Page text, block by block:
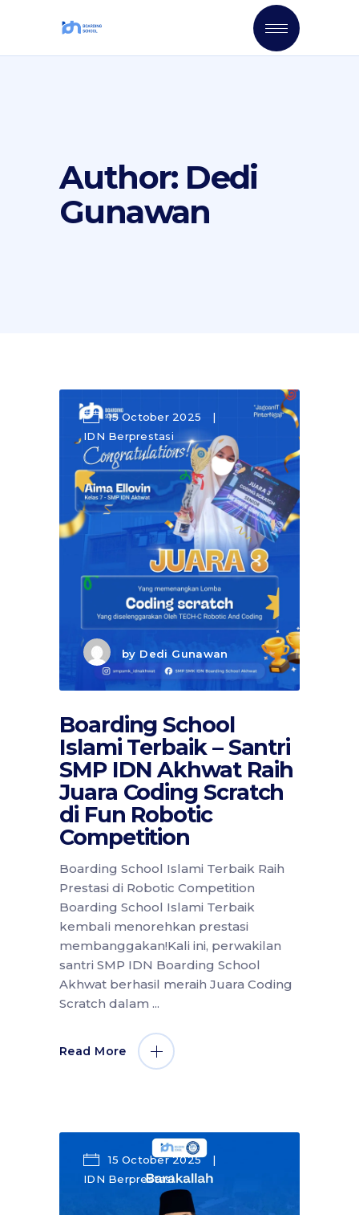
Author: Dedi
Gunawan
15 October 2025
IDN Berprestasi
by Dedi Gunawan
Boarding School
Islami Terbaik – Santri
SMP IDN Akhwat Raih
Juara Coding Scratch
di Fun Robotic
Competition
Boarding School Islami Terbaik Raih
Prestasi di Robotic Competition
Boarding School Islami Terbaik
kembali menorehkan prestasi
membanggakan!Kali ini, perwakilan
santri SMP IDN Boarding School
Akhwat berhasil meraih Juara Coding
Scratch dalam
Read More
15 October 2025
IDN Berprestasi